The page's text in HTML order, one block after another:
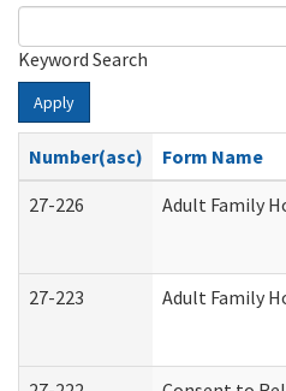
Keyword Search
Apply
Number(asc)
Form Name
27-226
Adult Family
27-223 Adult Family